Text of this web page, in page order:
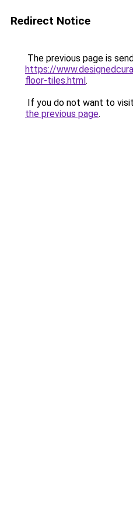
Redirect Notice
The previous page is
https://
floor-tiles.html.
If you do not want to
the previous page.